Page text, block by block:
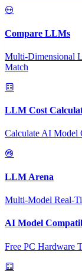
Compare LLMs
Multi-Dimensional
Match
LLM Cost
Calculate AI Model
LLM Arena
Multi-Model Real-
AI Model
Free PC Hardware